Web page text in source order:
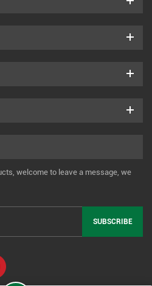
welcome to leave a message, we